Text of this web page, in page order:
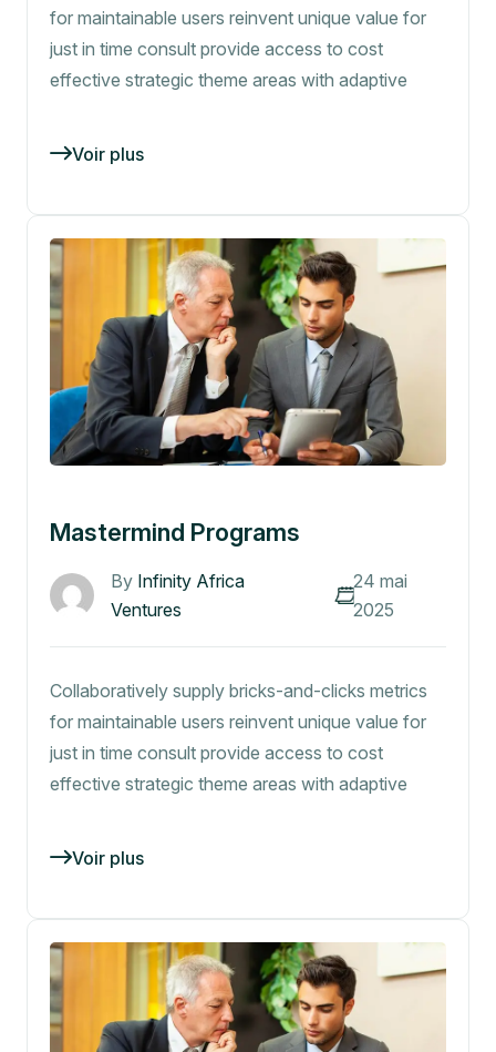
for maintainable users reinvent unique value for
just in time consult provide access to cost
effective strategic theme areas with adaptive
Voir plus
Mastermind Programs
By Infinity Africa
Ventures
24 mai
2025
Collaboratively supply bricks-and-clicks metrics
for maintainable users reinvent unique value for
just in time consult provide access to cost
effective strategic theme areas with adaptive
Voir plus